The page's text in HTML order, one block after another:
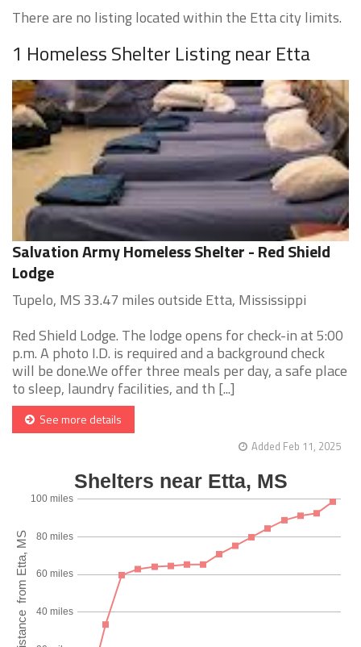
There are no listing located within the Etta city limits.
1 Homeless Shelter Listing near Etta
Salvation Army Homeless Shelter - Red Shield
Lodge
Tupelo, MS 33.47 miles outside Etta, Mississippi
Red Shield Lodge. The lodge opens for check-in at 5:00
p.m. A photo I.D. is required and a background check
will be done.We offer three meals per day, a safe place
to sleep, laundry facilities, and th [...]
See more details
Added Feb 11, 2025